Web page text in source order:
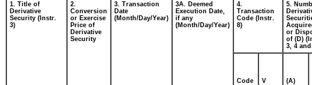
1. Title of
Derivative
Security (Instr.
3)
2.
Conversion
or Exercise
Price of
Derivative
Security
3. Transaction
Date
(Month/Day/Year)
3A. Deemed
Execution Date,
if any
(Month/Day/Year)
4.
Transaction
Code (Instr.
8)
5.
or
of (D)
3, 4 and
Code V (A)